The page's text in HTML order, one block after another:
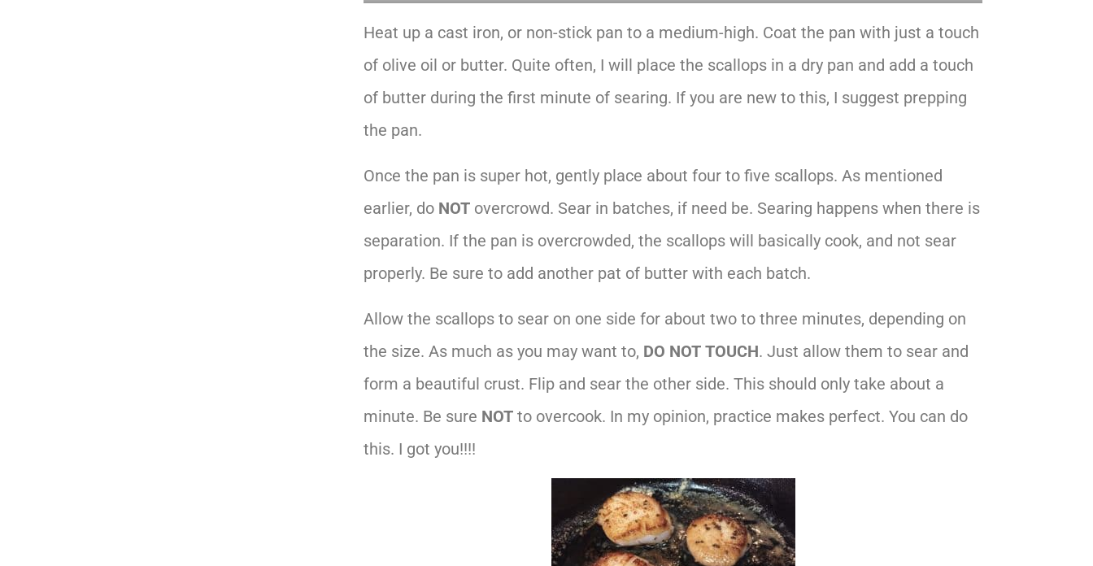
Heat up a cast iron, or non-stick pan to a medium-high. Coat the pan with just a touch
of olive oil or butter. Quite often, I will place the scallops in a dry pan and add a touch
of butter during the first minute of searing. If you are new to this, I suggest prepping
the pan.
Once the pan is super hot, gently place about four to five scallops. As mentioned
earlier, do NOT overcrowd. Sear in batches, if need be. Searing happens when there is
separation. If the pan is overcrowded, the scallops will basically cook, and not sear
properly. Be sure to add another pat of butter with each batch.
Allow the scallops to sear on one side for about two to three minutes, depending on
the size. As much as you may want to, DO NOT TOUCH. Just allow them to sear and
form a beautiful crust. Flip and sear the other side. This should only take about a
minute. Be sure NOT to overcook. In my opinion, practice makes perfect. You can do
this. I got you!!!!